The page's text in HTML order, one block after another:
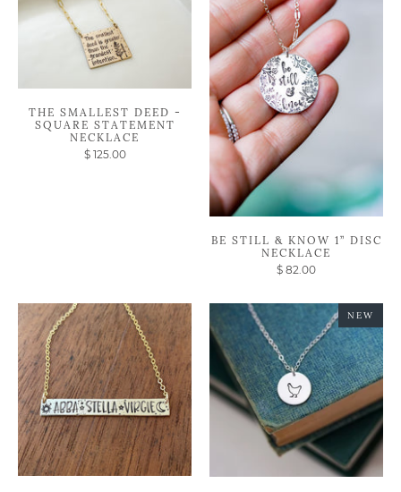
THE SMALLEST DEED -
SQUARE STATEMENT
NECKLACE
$ 125.00
BE STILL & KNOW 1” DISC
NECKLACE
$ 82.00
NEW